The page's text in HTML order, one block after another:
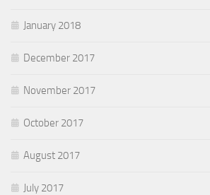
January 2018
December 2017
November 2017
October 2017
August 2017
July 2017